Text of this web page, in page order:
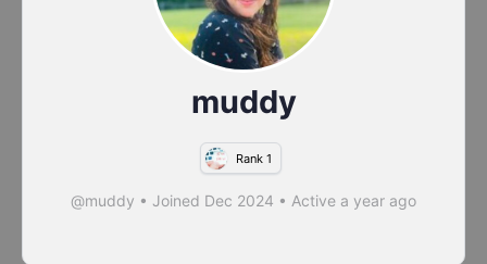
muddy
Rank 1
@muddy • Joined Dec 2024 • Active a year ago